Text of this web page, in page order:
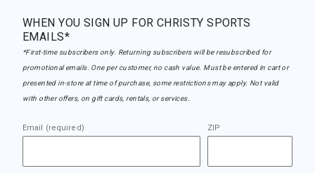
WHEN YOU SIGN UP FOR CHRISTY SPORTS
EMAILS*
*First-time subscribers only. Returning subscribers will be resubscribed for
promotional emails. One per customer, no cash value. Must be entered in cart or
presented in-store at time of purchase, some restrictions may apply. Not valid
with other offers, on gift cards, rentals, or services.
Email (required) ZIP